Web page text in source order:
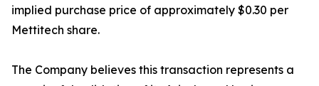
implied purchase price of approximately $0.30 per
Mettitech share.
The Company believes this transaction represents a